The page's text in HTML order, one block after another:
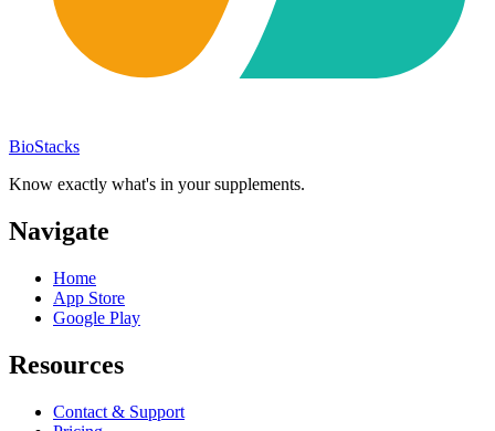
BioStacks
Know exactly what's in your supplements.
Navigate
Home
App Store
Google Play
Resources
Contact & Support